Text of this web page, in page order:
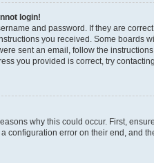
login!
and password. If they are
you received. Some boards
sent an email, follow the
you provided is correct, try
why this could occur. First,
configuration error on their end, and